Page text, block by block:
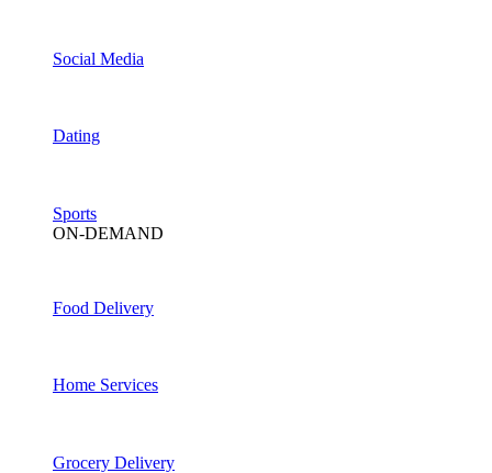
Social Media
Dating
Sports
ON-DEMAND
Food Delivery
Home Services
Grocery Delivery